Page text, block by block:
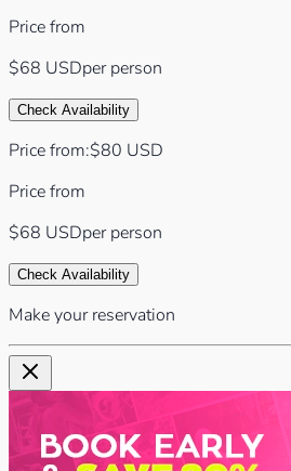
Price from
$68 USDper person
Check Availability
Price from:$80 USD
Price from
$68 USDper person
Check Availability
Make your reservation